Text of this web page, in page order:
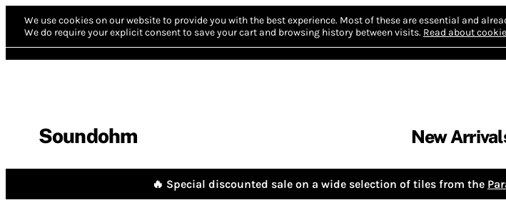
We use cookies on our website to provide you with the best experience. Most of these are essential and
We do require your explicit consent to save your cart and browsing history between visits. Read about
Soundohm New
🔥 Special discounted sale on a wide selection of tiles from the